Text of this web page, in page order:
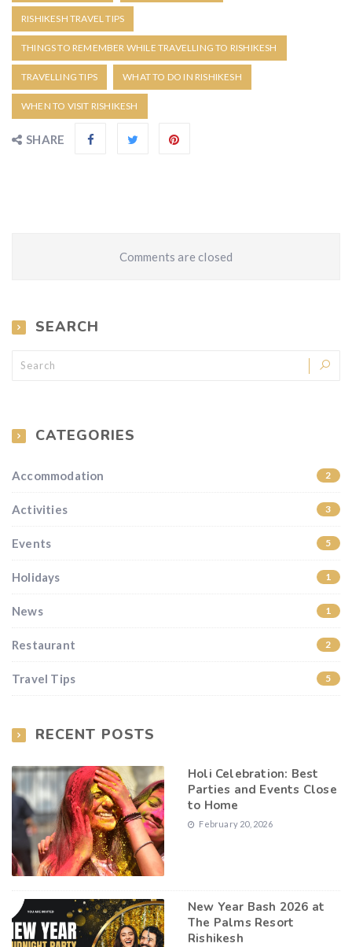
RISHIKESH TRAVEL TIPS
THINGS TO REMEMBER WHILE TRAVELLING TO RISHIKESH
TRAVELLING TIPS WHAT TO DO IN RISHIKESH
WHEN TO VISIT RISHIKESH
SHARE
Comments are closed
SEARCH
CATEGORIES
Accommodation 2
Activities 3
Events 5
Holidays 1
News 1
Restaurant 2
Travel Tips 5
RECENT POSTS
Holi Celebration: Best
Parties and Events Close
to Home
February 20, 2026
New Year Bash 2026 at
The Palms Resort
Rishikesh